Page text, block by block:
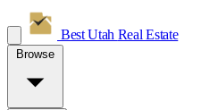
Best Utah Real Estate
Browse